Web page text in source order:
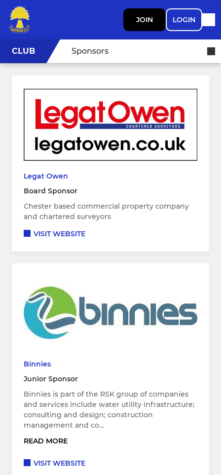
JOIN LOGIN
CLUB Sponsors
Legat Owen
Board Sponsor
Chester based commercial property company
and chartered surveyors
VISIT WEBSITE
Binnies
Junior Sponsor
Binnies is part of the RSK group of companies
and services include water utility infrastructure;
consulting and design; construction
management and co…
READ MORE
VISIT WEBSITE